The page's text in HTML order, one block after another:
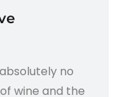
no
wine and the